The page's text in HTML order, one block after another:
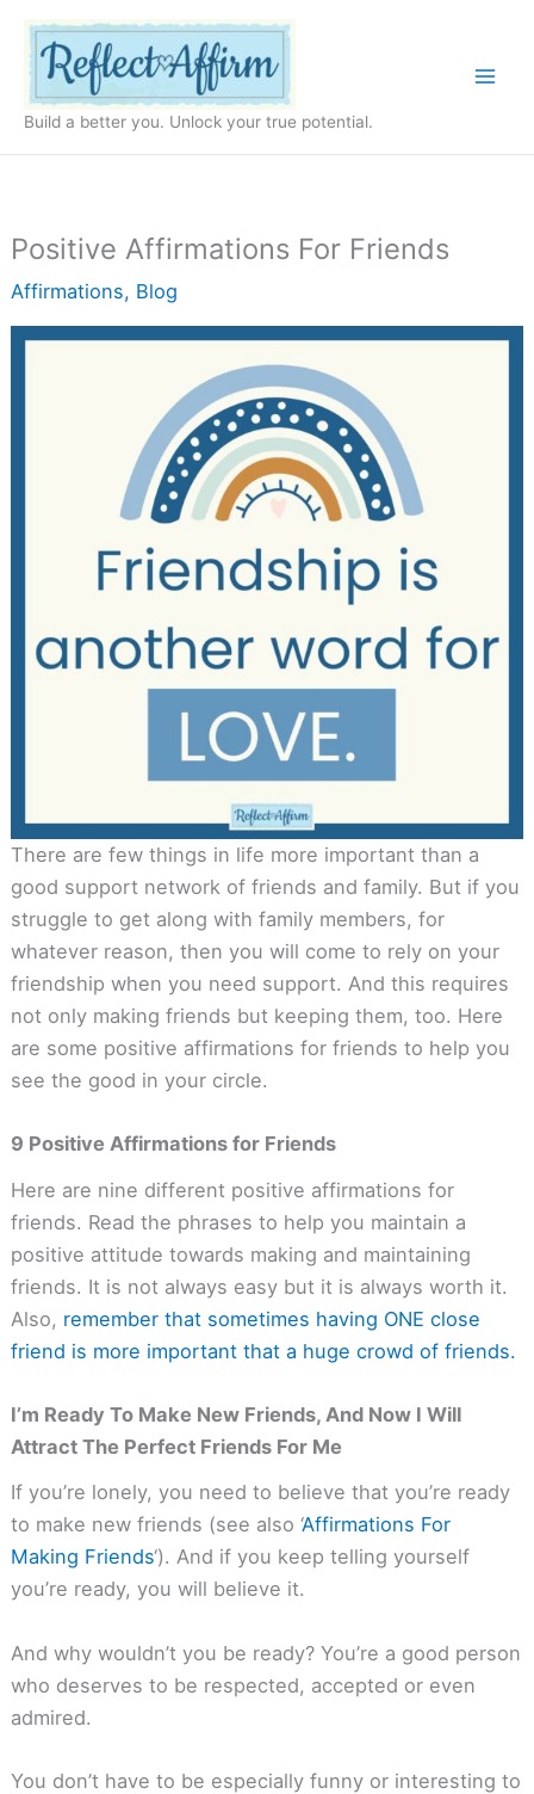
content
Build a better you. Unlock your true potential.
Positive Affirmations For Friends
Affirmations, Blog
There are few things in life more important than a
good support network of friends and family. But if you
struggle to get along with family members, for
whatever reason, then you will come to rely on your
friendship when you need support. And this requires
not only making friends but keeping them, too. Here
are some positive affirmations for friends to help you
see the good in your circle.
9 Positive Affirmations for Friends
Here are nine different positive affirmations for
friends. Read the phrases to help you maintain a
positive attitude towards making and maintaining
friends. It is not always easy but it is always worth it.
Also, remember that sometimes having ONE close
friend is more important that a huge crowd of friends.
I’m Ready To Make New Friends, And Now I Will
Attract The Perfect Friends For Me
If you’re lonely, you need to believe that you’re ready
to make new friends (see also ‘ Affirmations For
Making Friends‘). And if you keep telling yourself
you’re ready, you will believe it.
And why wouldn’t you be ready? You’re a good person
who deserves to be respected, accepted or even
admired.
You don’t have to be especially funny or interesting to